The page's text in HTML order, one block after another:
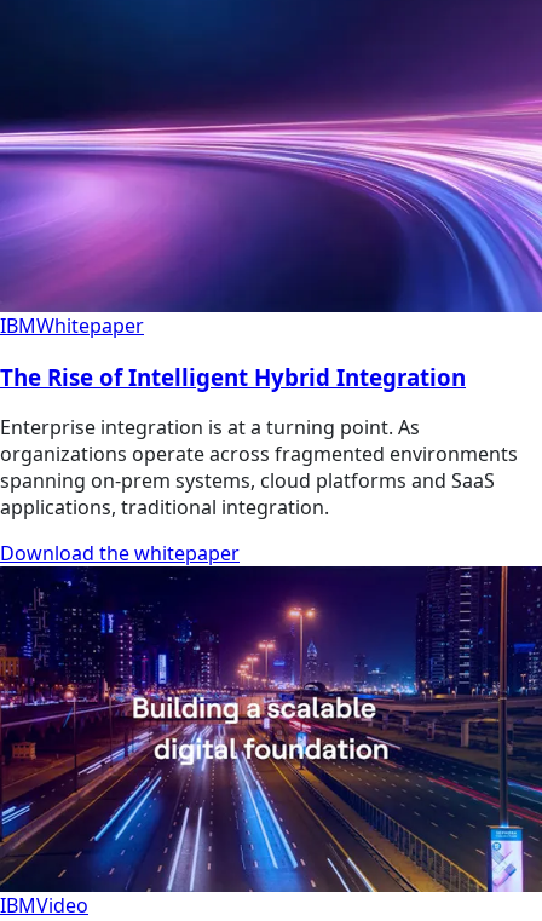
IBMWhitepaper
The Rise of Intelligent Hybrid Integration
Enterprise integration is at a turning point. As
organizations operate across fragmented environments
spanning on-prem systems, cloud platforms and SaaS
applications, traditional integration.
Download the whitepaper
IBMVideo